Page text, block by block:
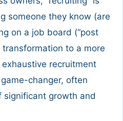
someone they know (are
on a job board (“post
to a more
recruitment
changer, often
growth and